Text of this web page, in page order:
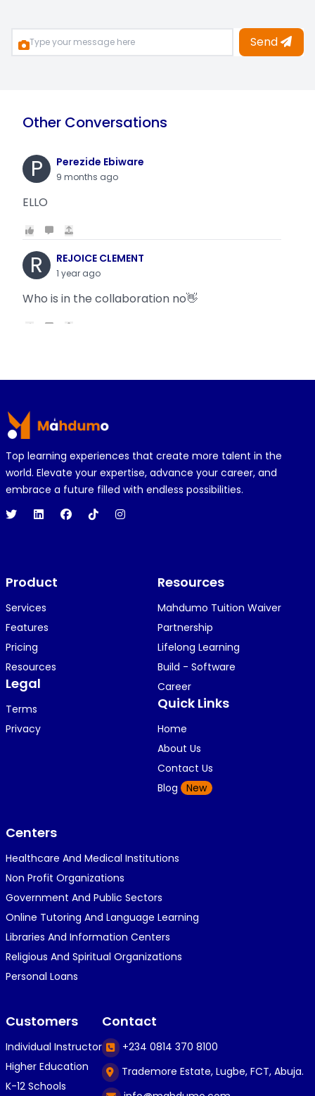
Send
Other Conversations
P Perezide Ebiware
9 months ago
ELLO
R REJOICE CLEMENT
1 year ago
Who is in the collaboration no👋
wit...
R REJOICE CLEMENT
1 year ago
Hi 👋👋
O 1 year ago
i am getting a shimeji..........
K
🥿🥿🥿🥿🥿🕶️🕶️🕶️🕶️🕶️🕶️💚💚💚🎂🎂🎂🎂🎂🎂🎉🎉
🎉😍😍...
K KOSI ANYAORA
1 year ago
🎁🎁🎁🎁🎁🎁🎁🎁🎁🎁🎁🎁hiiiiiiii guys
C Caleb Ogunlekan
1 year ago
👍😎...
C Caleb Ogunlekan
Top learning experiences that create more talent in the
world. Elevate your expertise, advance your career, and
embrace a future filled with endless possibilities.
Product
Services
Features
Pricing
Resources
Legal
Terms
Privacy
Resources
Mahdumo Tuition Waiver
Partnership
Lifelong Learning
Build - Software
Career
Quick Links
Home
About Us
Contact Us
Blog
New
Centers
Healthcare And Medical Institutions
Non Profit Organizations
Government And Public Sectors
Online Tutoring And Language Learning
Libraries And Information Centers
Religious And Spiritual Organizations
Personal Loans
Customers
Individual Instructor
Higher Education
K-12 Schools
Contact
+234 0814 370 8100
Trademore Estate, Lugbe, FCT, Abuja.